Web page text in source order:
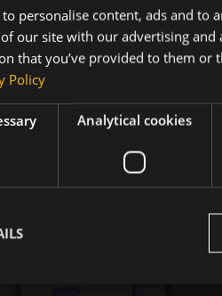
to personalise content, ads and to
our site with our advertising
that you’ve provided to them or
Policy
Analytical cookies